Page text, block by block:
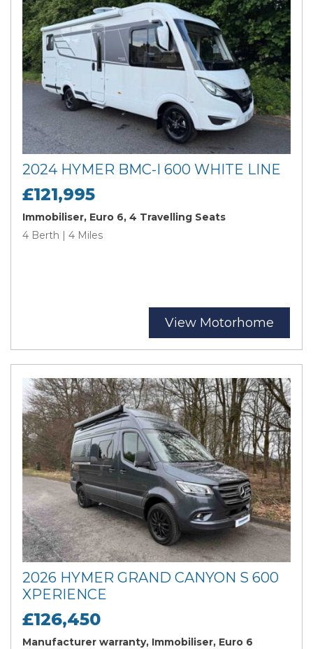
2024 HYMER BMC-I 600 WHITE LINE
£121,995
Immobiliser, Euro 6, 4 Travelling Seats
4 Berth | 4 Miles
View Motorhome
2026 HYMER GRAND CANYON S 600
XPERIENCE
£126,450
Manufacturer warranty, Immobiliser, Euro 6